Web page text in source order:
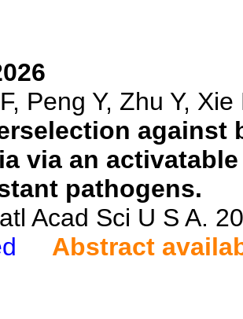
Peng Y, Zhu Y,
against
via an
pathogens.
Acad Sci U S A.
Abstract